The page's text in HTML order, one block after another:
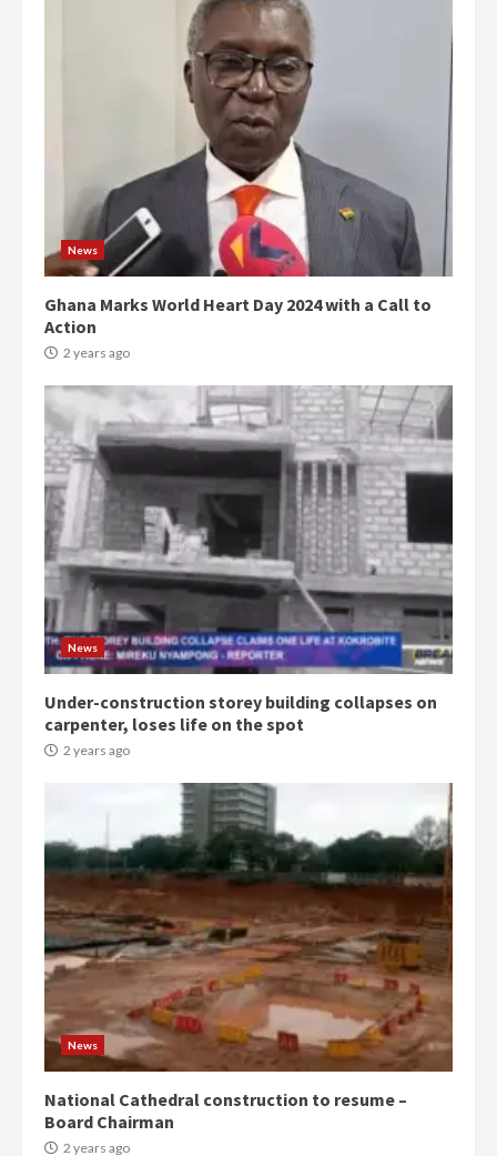
News
Ghana Marks World Heart Day 2024 with a Call to
Action
2 years ago
News
Under-construction storey building collapses on
carpenter, loses life on the spot
2 years ago
News
National Cathedral construction to resume –
Board Chairman
2 years ago
3
Democracy Hub Demo:
Protesters had ulterior motives –
Gideon Boako
2 years ago
Denkyira Traditional Council
commends Bawumia for his
2 years ago
5
‘Today, a bag of cocoa at GHC3k
can buy 34 bags of cement; what
more do you want?’ – NAPO urges
voters to retain NPP
2 years ago
Mining sector will employ over
1m people under my presidency –
Bawumia
2 years ago